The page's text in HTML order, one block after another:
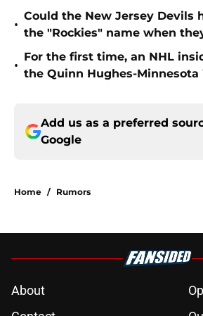
•
Could the New Jersey Devils
the "Rockies" name when
•
For the first time, an NHL
the Quinn Hughes-
Add us as a preferred
Google
Home / Rumors
About